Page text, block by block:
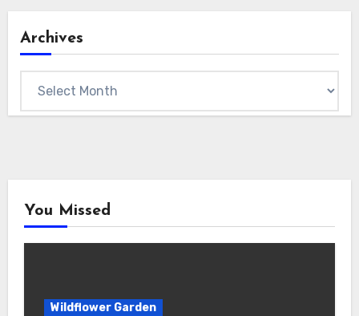
Archives
You Missed
Wildflower Garden